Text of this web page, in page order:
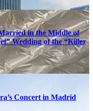
in the Middle of
Wedding of the “Killer
Concert in Madrid